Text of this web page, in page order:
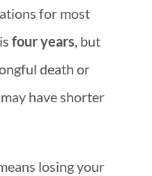
for most
four years , but
death or
have shorter
losing your